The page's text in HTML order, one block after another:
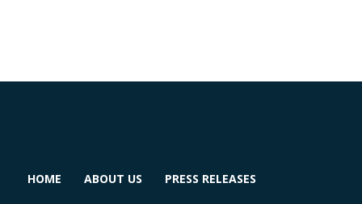
HOME ABOUT US PRESS RELEASES